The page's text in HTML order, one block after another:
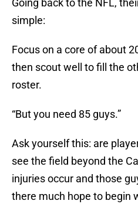
Going back to the NFL,
simple:
Focus on a core of about
then scout well to fill the
roster.
“But you need 85 guys.”
Ask yourself this: are
see the field beyond the
injuries occur and those
there much hope to begin